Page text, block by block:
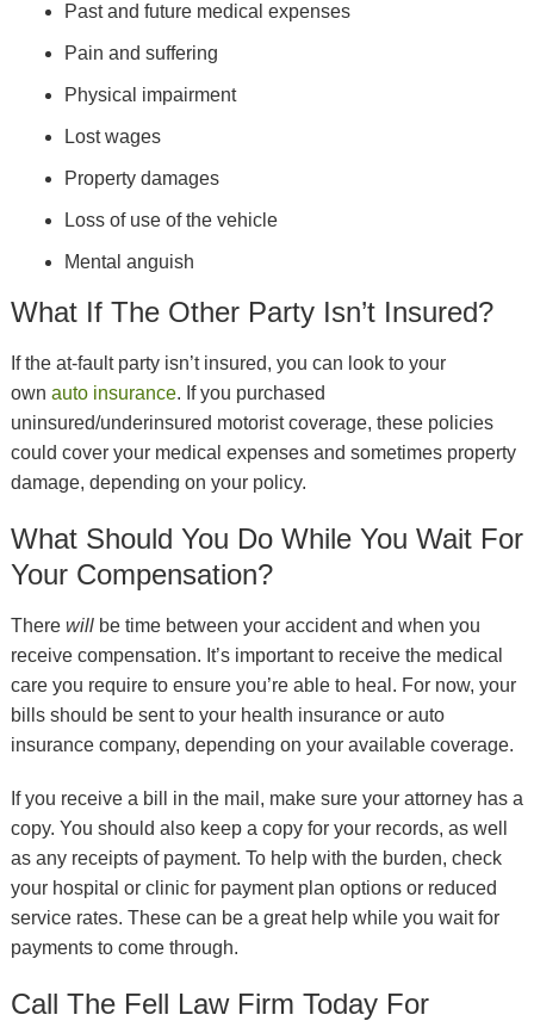
Past and future medical expenses
Pain and suffering
Physical impairment
Lost wages
Property damages
Loss of use of the vehicle
Mental anguish
What If The Other Party Isn’t Insured?
If the at-fault party isn’t insured, you can look to your
own auto insurance. If you purchased
uninsured/underinsured motorist coverage, these policies
could cover your medical expenses and sometimes property
damage, depending on your policy.
What Should You Do While You Wait For
Your Compensation?
There willbe time between your accident and when you
receive compensation. It’s important to receive the medical
care you require to ensure you’re able to heal. For now, your
bills should be sent to your health insurance or auto
insurance company, depending on your available coverage.
If you receive a bill in the mail, make sure your attorney has a
copy. You should also keep a copy for your records, as well
as any receipts of payment. To help with the burden, check
your hospital or clinic for payment plan options or reduced
service rates. These can be a great help while you wait for
payments to come through.
Call The Fell Law Firm Today For